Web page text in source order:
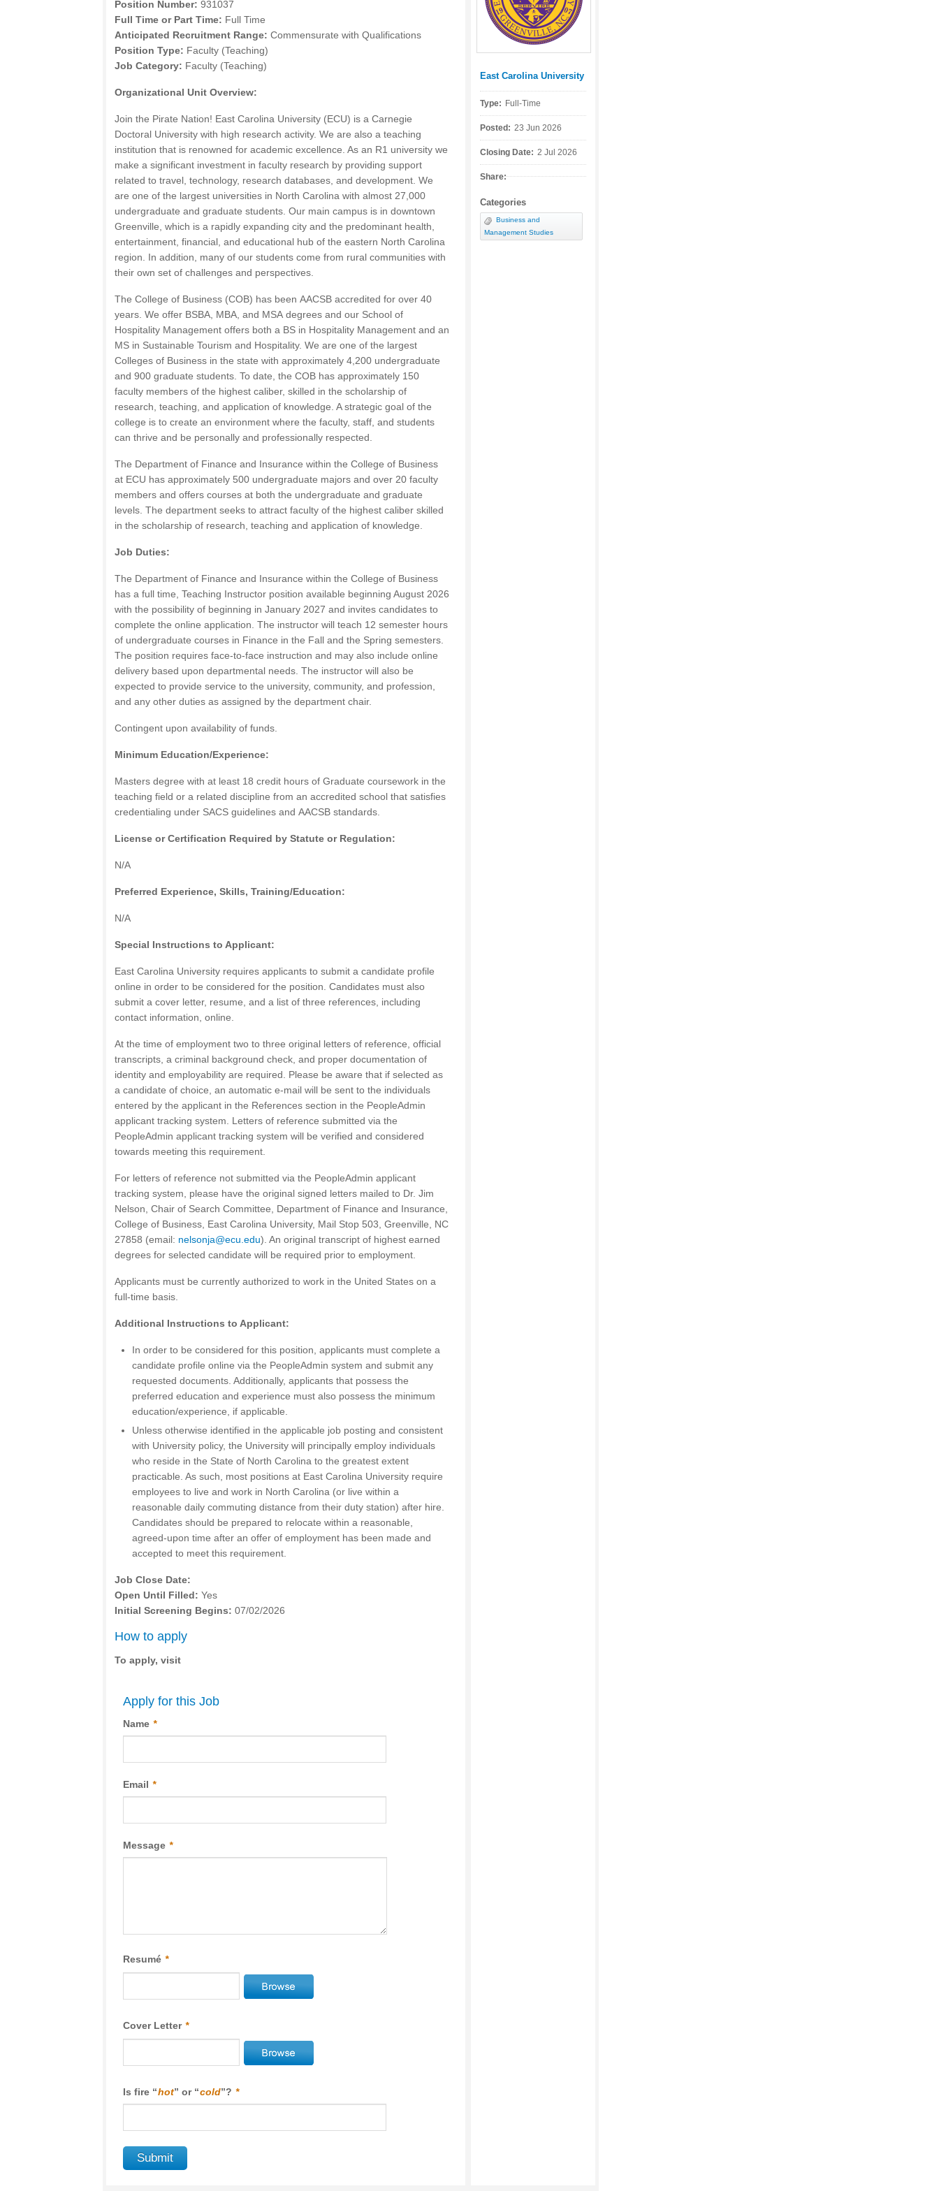
Posted by:
East Carolina University
Type: Full-Time
Posted: 23 Jun 2026
Closing Date: 2 Jul 2026
Share:
Categories
Business and
Management Studies
Position Number: 931037
Full Time or Part Time: Full Time
Anticipated Recruitment Range: Commensurate with Qualifications
Position Type: Faculty (Teaching)
Job Category: Faculty (Teaching)
Organizational Unit Overview:
Join the Pirate Nation! East Carolina University (ECU) is a Carnegie
Doctoral University with high research activity. We are also a teaching
institution that is renowned for academic excellence. As an R1 university we
make a significant investment in faculty research by providing support
related to travel, technology, research databases, and development. We
are one of the largest universities in North Carolina with almost 27,000
undergraduate and graduate students. Our main campus is in downtown
Greenville, which is a rapidly expanding city and the predominant health,
entertainment, financial, and educational hub of the eastern North Carolina
region. In addition, many of our students come from rural communities with
their own set of challenges and perspectives.
The College of Business (COB) has been AACSB accredited for over 40
years. We offer BSBA MBA , and MSA degrees and our School of
Hospitality Management offers both a BS in Hospitality Management and an
MS in Sustainable Tourism and Hospitality. We are one of the largest
Colleges of Business in the state with approximately 4,200 undergraduate
and 900 graduate students. To date, the COB has approximately 150
faculty members of the highest caliber, skilled in the scholarship of
research, teaching, and application of knowledge. A strategic goal of the
college is to create an environment where the faculty, staff, and students
can thrive and be personally and professionally respected.
The Department of Finance and Insurance within the College of Business
at ECU has approximately 500 undergraduate majors and over 20 faculty
members and offers courses at both the undergraduate and graduate
levels. The department seeks to attract faculty of the highest caliber skilled
in the scholarship of research, teaching and application of knowledge.
Job Duties:
The Department of Finance and Insurance within the College of Business
has a full time, Teaching Instructor position available beginning August 2026
with the possibility of beginning in January 2027 and invites candidates to
complete the online application. The instructor will teach 12 semester hours
of undergraduate courses in Finance in the Fall and the Spring semesters.
The position requires face-to-face instruction and may also include online
delivery based upon departmental needs. The instructor will also be
expected to provide service to the university, community, and profession,
and any other duties as assigned by the department chair.
Contingent upon availability of funds.
Minimum Education/Experience:
Masters degree with at least 18 credit hours of Graduate coursework in the
teaching field or a related discipline from an accredited school that satisfies
credentialing under SACS guidelines and AACSB standards.
License or Certification Required by Statute or Regulation:
N/A
Preferred Experience, Skills, Training/Education:
N/A
Special Instructions to Applicant:
East Carolina University requires applicants to submit a candidate profile
online in order to be considered for the position. Candidates must also
submit a cover letter, resume, and a list of three references, including
contact information, online.
At the time of employment two to three original letters of reference, official
transcripts, a criminal background check, and proper documentation of
identity and employability are required. Please be aware that if selected as
a candidate of choice, an automatic e-mail will be sent to the individuals
entered by the applicant in the References section in the PeopleAdmin
applicant tracking system. Letters of reference submitted via the
PeopleAdmin applicant tracking system will be verified and considered
towards meeting this requirement.
For letters of reference not submitted via the PeopleAdmin applicant
tracking system, please have the original signed letters mailed to Dr. Jim
Nelson, Chair of Search Committee, Department of Finance and Insurance,
College of Business, East Carolina University, Mail Stop 503, Greenville, NC
27858 (email: nelsonja@ecu.edu). An original transcript of highest earned
degrees for selected candidate will be required prior to employment.
Applicants must be currently authorized to work in the United States on a
full-time basis.
Additional Instructions to Applicant:
In order to be considered for this position, applicants must complete a
candidate profile online via the PeopleAdmin system and submit any
requested documents. Additionally, applicants that possess the
preferred education and experience must also possess the minimum
education/experience, if applicable.
Unless otherwise identified in the applicable job posting and consistent
with University policy, the University will principally employ individuals
who reside in the State of North Carolina to the greatest extent
practicable. As such, most positions at East Carolina University require
employees to live and work in North Carolina (or live within a
reasonable daily commuting distance from their duty station) after hire.
Candidates should be prepared to relocate within a reasonable,
agreed-upon time after an offer of employment has been made and
accepted to meet this requirement.
Job Close Date:
Open Until Filled: Yes
Initial Screening Begins: 07/02/2026
How to apply
To apply, visit
Apply for this Job
Name *
Email *
Message *
Resumé *
Cover Letter *
Is fire “hot” or “cold”? *